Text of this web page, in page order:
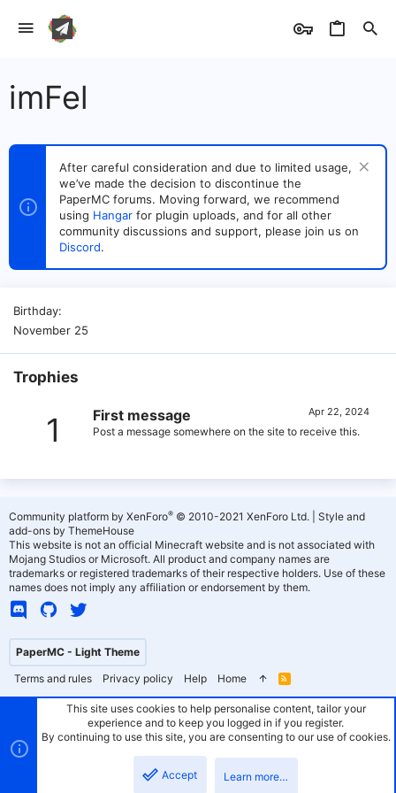
imFel
After careful consideration and due to limited usage,
we’ve made the decision to discontinue the
PaperMC forums. Moving forward, we recommend
using Hangar for plugin uploads, and for all other
community discussions and support, please join us on
Discord.
Birthday
November 25
Trophies
1 Apr 22, 2024
First message
Post a message somewhere on the site to receive this.
PaperMC - Light Theme
Terms and rules
Privacy policy Help Home
R
S
Community platform by XenForo® © 2010-2021 XenForo Ltd.
Style and
add-ons by ThemeHouse
This website is not an official Minecraft website and is not associated with
Mojang Studios or Microsoft. All product and company names are
trademarks or registered trademarks of their respective holders. Use of these
names does not imply any affiliation or endorsement by them.
This site uses cookies to help personalise content, tailor your
experience and to keep you logged in if you register.
By continuing to use this site, you are consenting to our use of cookies.
Accept Learn more…